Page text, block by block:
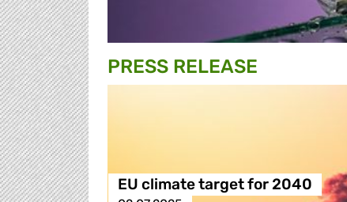
PRESS RELEASE
EU climate target for 2040